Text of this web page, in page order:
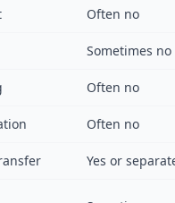
Often no
Sometimes no
Often no
Often no
Yes or